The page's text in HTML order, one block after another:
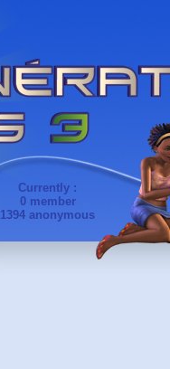
Currently :
0 member
1394 anonymous